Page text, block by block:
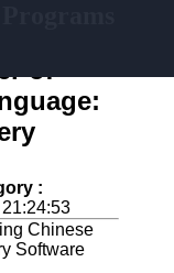
of
: